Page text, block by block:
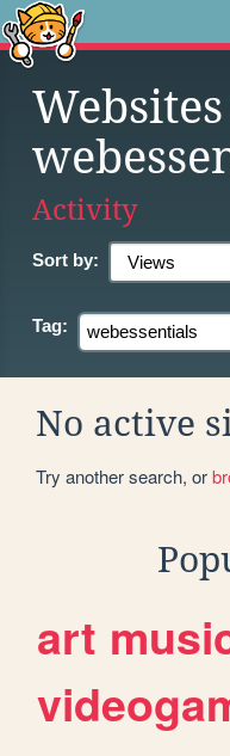
Websites
Activity
Sort by:
Tag:
No active
Try another search, or
art